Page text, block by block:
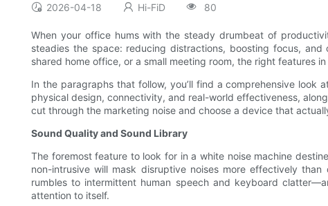
2026-04-18 Hi-FiD 80
When your office hums with the steady drumbeat of
steadies the space: reducing distractions, boosting focus,
shared home office, or a small meeting room, the right features
In the paragraphs that follow, you’ll find a comprehensive
physical design, connectivity, and real-world effectiveness,
cut through the marketing noise and choose a device that
Sound Quality and Sound Library
The foremost feature to look for in a white noise machine
non-intrusive will mask disruptive noises more effectively
rumbles to intermittent human speech and keyboard
attention to itself.